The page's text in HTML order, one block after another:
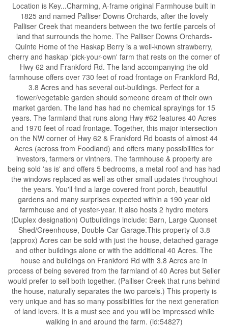
Location is Key...Charming, A-frame original Farmhouse built in
1825 and named Palliser Downs Orchards, after the lovely
Palliser Creek that meanders between the two fertile parcels of
land that surrounds the home. The Palliser Downs Orchards-
Quinte Home of the Haskap Berry is a well-known strawberry,
cherry and haskap 'pick-your-own' farm that rests on the corner of
Hwy 62 and Frankford Rd. The land accompanying the old
farmhouse offers over 730 feet of road frontage on Frankford Rd,
3.8 Acres and has several out-buildings. Perfect for a
flower/vegetable garden should someone dream of their own
market garden. The land has had no chemical sprayings for 15
years. The farmland that runs along Hwy #62 features 40 Acres
and 1970 feet of road frontage. Together, this major intersection
on the NW corner of Hwy 62 & Frankford Rd boasts of almost 44
Acres (across from Foodland) and offers many possibilities for
investors, farmers or vintners. The farmhouse & property are
being sold 'as is' and offers 5 bedrooms, a metal roof and has had
the windows replaced as well as other small updates throughout
the years. You'll find a large covered front porch, beautiful
gardens and many surprises expected within a 190 year old
farmhouse and of yester-year. It also hosts 2 hydro meters
(Duplex designation) Outbuildings include: Barn, Large Quonset
Shed/Greenhouse, Double-Car Garage.This property of 3.8
(approx) Acres can be sold with just the house, detached garage
and other buildings alone or with the additional 40 Acres. The
house and buildings on Frankford Rd with 3.8 Acres are in
process of being severed from the farmland of 40 Acres but Seller
would prefer to sell both together. (Palliser Creek that runs behind
the house, naturally separates the two parcels.) This property is
very unique and has so many possibilities for the next generation
of land lovers. It is a must see and you will be impressed while
walking in and around the farm. (id:54827)